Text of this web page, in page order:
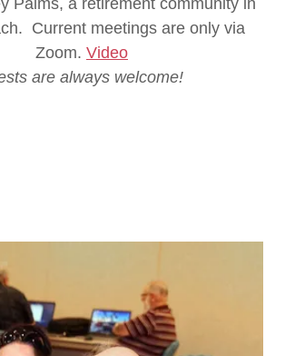
Palms, a retirement community in
Current meetings are only via
Zoom. Video
are always welcome!